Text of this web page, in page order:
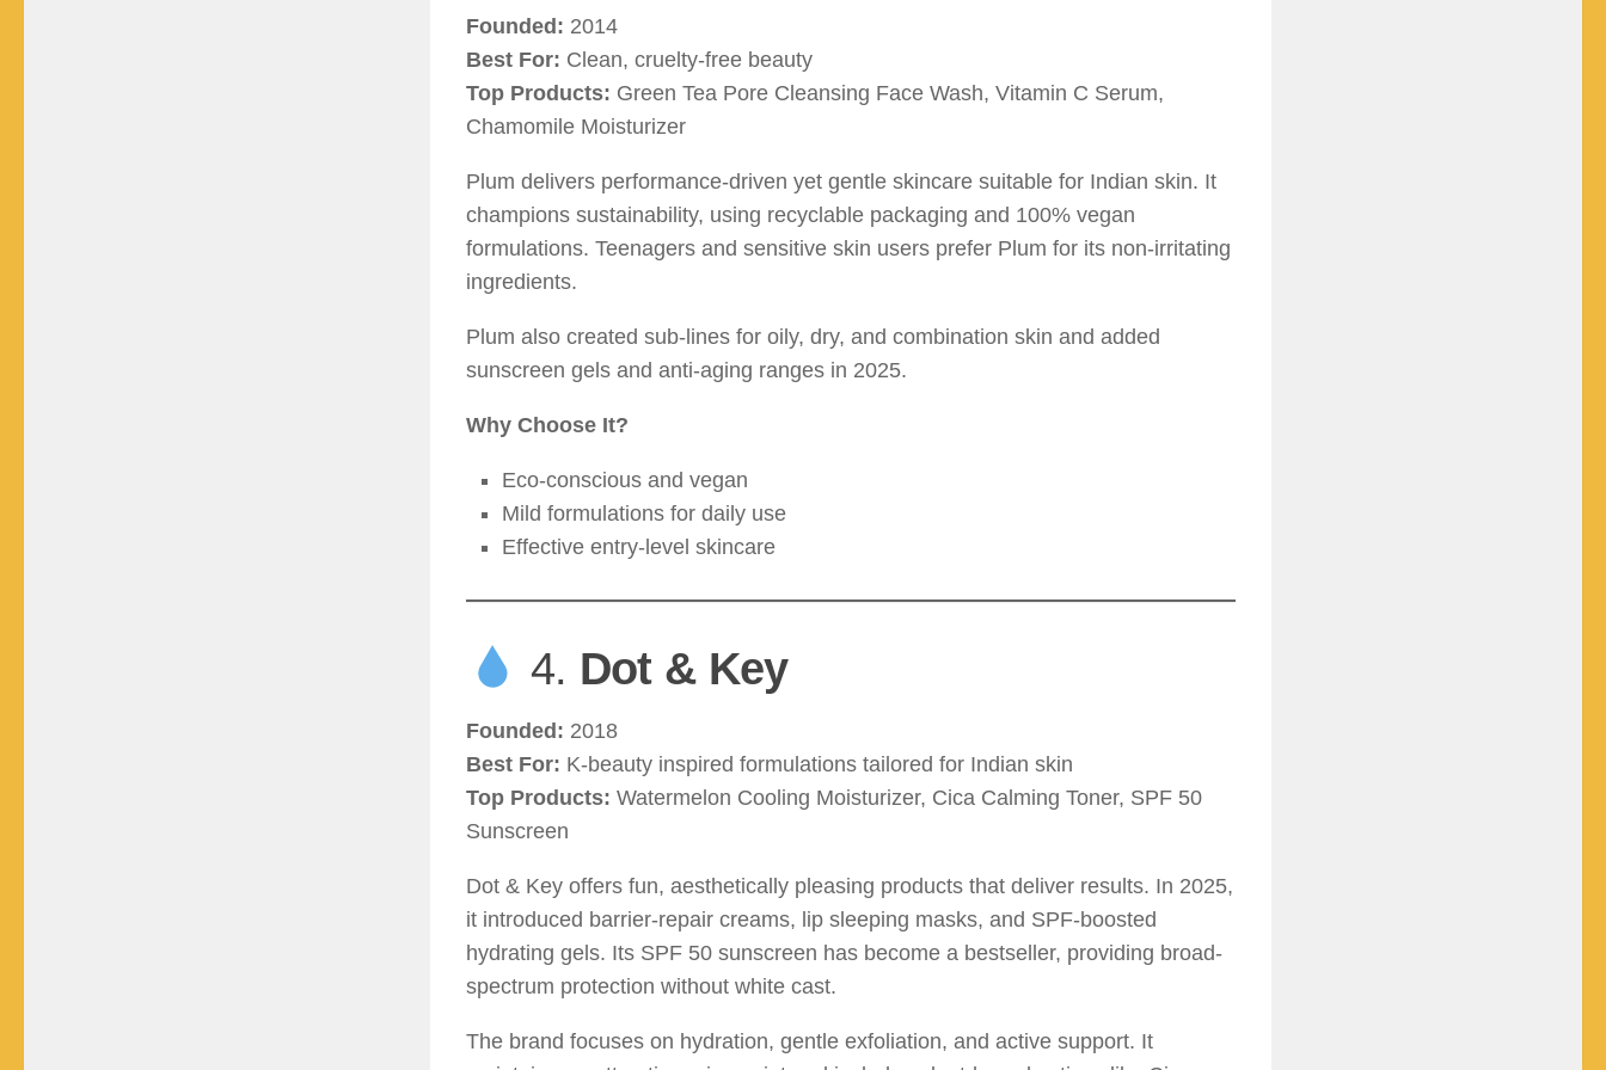
Founded: 2014
Best For: Clean, cruelty-free beauty
Top Products: Green Tea Pore Cleansing Face Wash, Vitamin C Serum,
Chamomile Moisturizer
Plum delivers performance-driven yet gentle skincare suitable for Indian skin. It
champions sustainability, using recyclable packaging and 100% vegan
formulations. Teenagers and sensitive skin users prefer Plum for its non-irritating
ingredients.
Plum also created sub-lines for oily, dry, and combination skin and added
sunscreen gels and anti-aging ranges in 2025.
Why Choose It?
Eco-conscious and vegan
Mild formulations for daily use
Effective entry-level skincare
4. Dot & Key
Founded: 2018
Best For: K-beauty inspired formulations tailored for Indian skin
Top Products: Watermelon Cooling Moisturizer, Cica Calming Toner, SPF 50
Sunscreen
Dot & Key offers fun, aesthetically pleasing products that deliver results. In 2025,
it introduced barrier-repair creams, lip sleeping masks, and SPF-boosted
hydrating gels. Its SPF 50 sunscreen has become a bestseller, providing broad-
spectrum protection without white cast.
The brand focuses on hydration, gentle exfoliation, and active support. It